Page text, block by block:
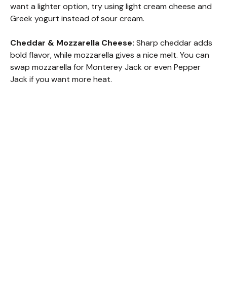
want a lighter option, try using light cream cheese and
Greek yogurt instead of sour cream.
Cheddar & Mozzarella Cheese: Sharp cheddar adds
bold flavor, while mozzarella gives a nice melt. You can
swap mozzarella for Monterey Jack or even Pepper
Jack if you want more heat.